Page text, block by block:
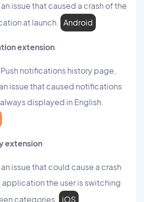
issue that caused a crash of the
at launch. Android
extension
notifications history page,
issue that caused notifications
displayed in English.
extension
issue that could cause a crash
application the user is switching
categories. iOS